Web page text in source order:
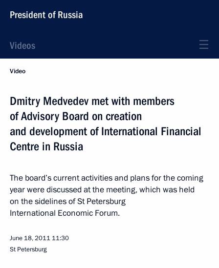
President of Russia
Videos
Video
Dmitry Medvedev met with members
of Advisory Board on creation
and development of International Financial
Centre in Russia
The board’s current activities and plans for the coming
year were discussed at the meeting, which was held
on the sidelines of St Petersburg
International Economic Forum.
June 18, 2011 11:30
St Petersburg